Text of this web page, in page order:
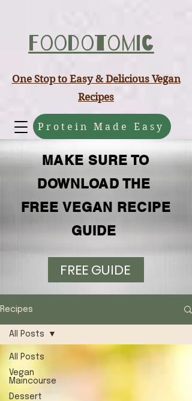
Foodotomic
Protein Made Easy
One Stop to Easy & Delicious Vegan
Recipes
MAKE SURE TO
DOWNLOAD THE
FREE VEGAN RECIPE
GUIDE
FREE GUIDE
Recipes
All Posts
Vegan
Maincourse
Dessert
All Posts